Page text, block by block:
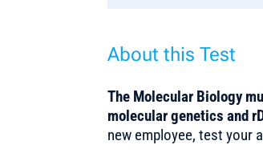
About this Test
The Molecular Biology
molecular genetics and
new employee, test your